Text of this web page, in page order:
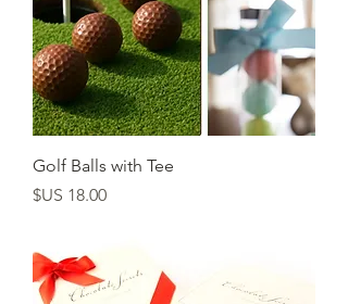
Golf Balls with Tee
السعر